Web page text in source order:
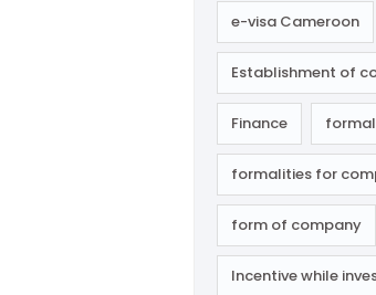
e-visa Cameroon
Establishment of
Finance
formalities for
form of company
Incentive while